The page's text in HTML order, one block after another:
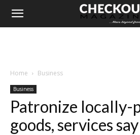
Home Business
Business
Patronize locally-
goods, services